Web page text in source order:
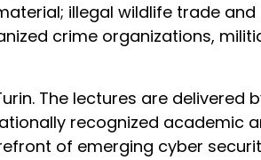
illegal wildlife trade
crime organizations,
The lectures are delivered
recognized academic
of emerging cyber